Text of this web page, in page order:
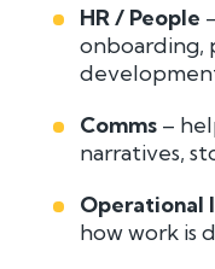
HR / People
onboarding,
Comms –
narratives,
Operational
how work is